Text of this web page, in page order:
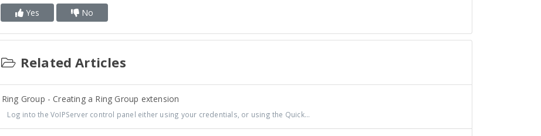
Yes No
Related Articles
Ring Group - Creating a Ring Group extension
Log into the VoIPServer control panel either using your credentials, or using the Quick...